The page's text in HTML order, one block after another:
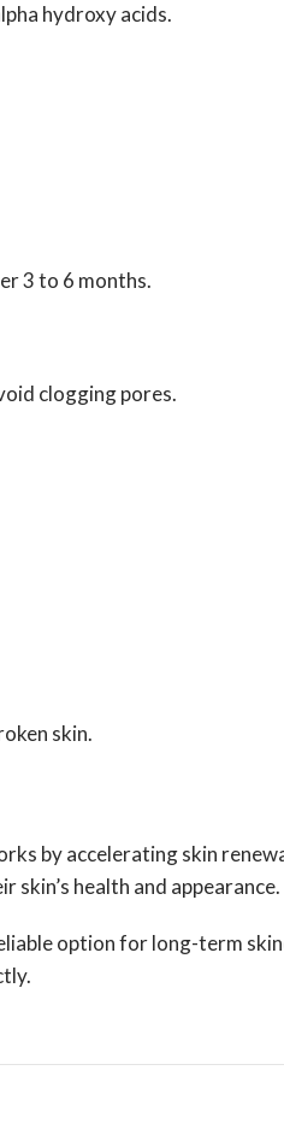
hydroxy acids.
3 to 6 months.
clogging pores.
skin.
by accelerating skin
health and appearance.
option for long-term